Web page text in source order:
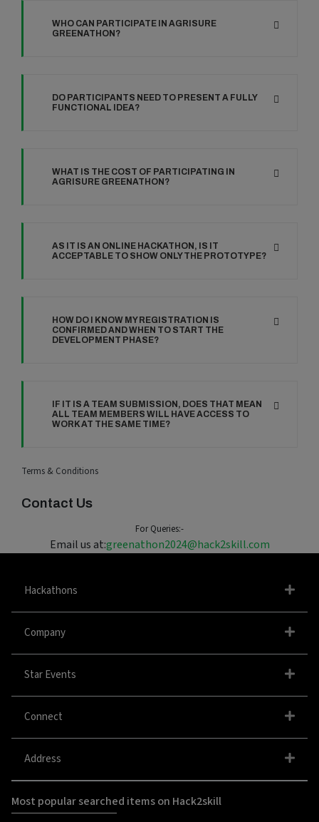
WHO CAN PARTICIPATE IN AGRISURE
GREENATHON?
DO PARTICIPANTS NEED TO PRESENT A FULLY
FUNCTIONAL IDEA?
WHAT IS THE COST OF PARTICIPATING IN
AGRISURE GREENATHON?
AS IT IS AN ONLINE HACKATHON, IS IT
ACCEPTABLE TO SHOW ONLY THE PROTOTYPE?
HOW DO I KNOW MY REGISTRATION IS
CONFIRMED AND WHEN TO START THE
DEVELOPMENT PHASE?
IF IT IS A TEAM SUBMISSION, DOES THAT MEAN
ALL TEAM MEMBERS WILL HAVE ACCESS TO
WORK AT THE SAME TIME?
Terms & Conditions
Contact Us
For Queries:-
Email us at:greenathon2024@hack2skill.com
Hackathons
Company
Star Events
Connect
Address
Most popular searched items on Hack2skill